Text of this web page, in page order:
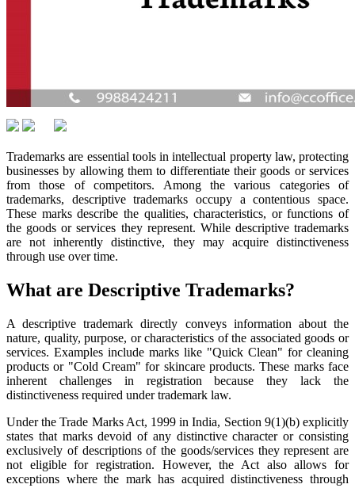
Trademarks are essential tools in intellectual property law, protecting
businesses by allowing them to differentiate their goods or services
from those of competitors. Among the various categories of
trademarks, descriptive trademarks occupy a contentious space.
These marks describe the qualities, characteristics, or functions of
the goods or services they represent. While descriptive trademarks
are not inherently distinctive, they may acquire distinctiveness
through use over time.
What are Descriptive Trademarks?
A descriptive trademark directly conveys information about the
nature, quality, purpose, or characteristics of the associated goods or
services. Examples include marks like "Quick Clean" for cleaning
products or "Cold Cream" for skincare products. These marks face
inherent challenges in registration because they lack the
distinctiveness required under trademark law.
Under the Trade Marks Act, 1999 in India, Section 9(1)(b) explicitly
states that marks devoid of any distinctive character or consisting
exclusively of descriptions of the goods/services they represent are
not eligible for registration. However, the Act also allows for
exceptions where the mark has acquired distinctiveness through